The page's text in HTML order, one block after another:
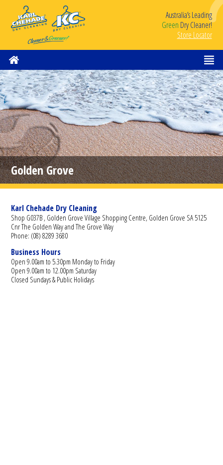
Australia’s Leading
Green Dry Cleaner!
Store Locator
Golden Grove
Karl Chehade Dry Cleaning
Shop G037B , Golden Grove Village Shopping Centre, Golden Grove SA 5125
Cnr The Golden Way and The Grove Way
Phone: (08) 8289 3680
Business Hours
Open 9.00am to 5.30pm Monday to Friday
Open 9.00am to 12.00pm Saturday
Closed Sundays & Public Holidays